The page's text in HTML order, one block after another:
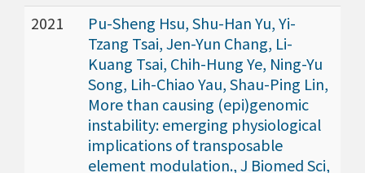
2021
Pu-Sheng Hsu, Shu-Han Yu, Yi-
Tzang Tsai, Jen-Yun Chang, Li-
Kuang Tsai, Chih-Hung Ye, Ning-Yu
Song, Lih-Chiao Yau, Shau-Ping Lin,
More than causing (epi)genomic
instability: emerging physiological
implications of transposable
element modulation., J Biomed Sci,